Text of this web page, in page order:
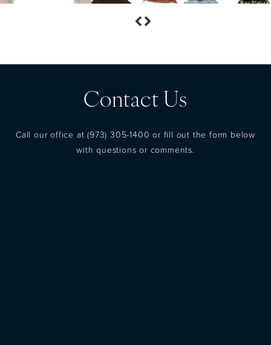
Contact Us
Call our office at(973) 305-1400 or fill out the form below
with questions or comments.